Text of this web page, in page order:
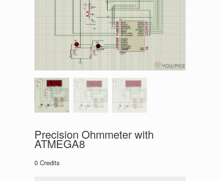
Precision Ohmmeter with
ATMEGA8
0 Credits